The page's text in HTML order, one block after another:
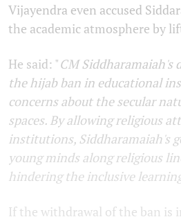
Vijayendra even accused
the academic atmosphere by
He said: "CM Siddharamaiah's
the hijab ban in educational
concerns about the secular
spaces. By allowing religious
institutions, Siddharamaiah's
young minds along religious
hindering the inclusive
If the withdrawal of the ban is